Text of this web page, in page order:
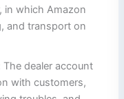
in which Amazon
and transport on
dealer account
with customers,